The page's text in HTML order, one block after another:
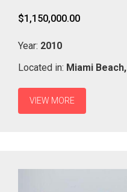
$1,150,000.00
Year: 2010
Located in: Miami Beach,
VIEW MORE